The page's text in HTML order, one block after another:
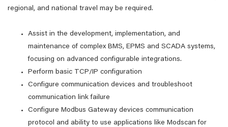
regional, and national travel may be required.
Assist in the development, implementation, and
maintenance of complex BMS, EPMS and SCADA systems,
focusing on advanced configurable integrations.
Perform basic TCP/IP configuration
Configure communication devices and troubleshoot
communication link failure
Configure Modbus Gateway devices communication
protocol and ability to use applications like Modscan for